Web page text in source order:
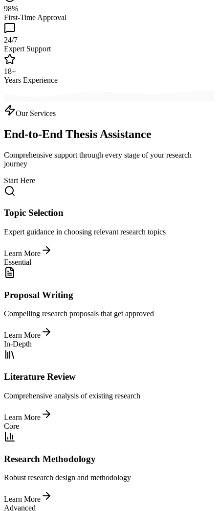
98%
First-Time Approval
24/7
Expert Support
18+
Years Experience
Our Services
End-to-End Thesis Assistance
Comprehensive support through every stage of your research
journey
Start Here
Topic Selection
Expert guidance in choosing relevant research topics
Learn More
Essential
Proposal Writing
Compelling research proposals that get approved
Learn More
In-Depth
Literature Review
Comprehensive analysis of existing research
Learn More
Core
Research Methodology
Robust research design and methodology
Learn More
Advanced